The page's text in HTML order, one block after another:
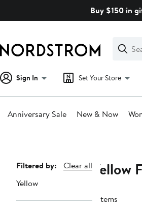
Buy $150 in
Search
Clear
Clear
Search
Sign In Set Your Store
Anniversary Sale New & Now
Page
Navigation
Filtered by:
Clear all
Yellow
Yellow
7 items